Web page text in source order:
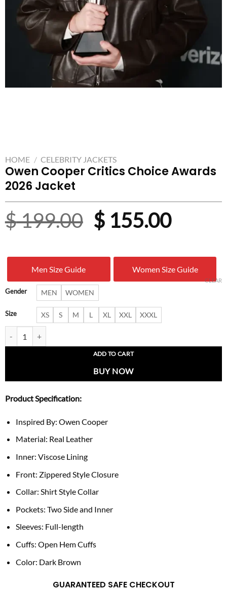
HOME / CELEBRITY JACKETS
Owen Cooper Critics Choice Awards
2026 Jacket
$199.00 Original
was:
$ 199.00.
$155.00
is:
$
Men Size Guide Women Size Guide
Gender MEN WOMEN
Size XS S M L XL XXL XXXL
CLEAR
ADD TO CART
BUY NOW
Product Specification:
Inspired By: Owen Cooper
Material: Real Leather
Inner: Viscose Lining
Front: Zippered Style Closure
Collar: Shirt Style Collar
Pockets: Two Side and Inner
Sleeves: Full-length
Cuffs: Open Hem Cuffs
Color: Dark Brown
GUARANTEED SAFE CHECKOUT